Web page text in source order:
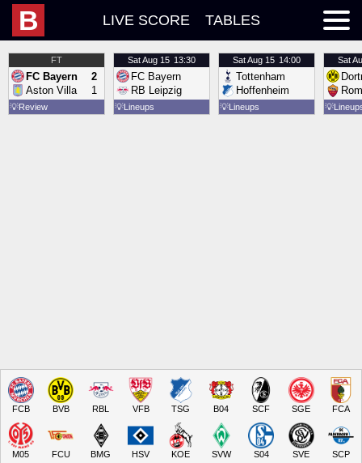
B LIVE SCORE TABLES
FT
FC Bayern
Aston Villa
2
1
💡Review
SatAug 15 13:30
FC Bayern
RB Leipzig
💡Lineups
SatAug 15 14:00
Tottenham
Hoffenheim
💡Lineups
Sat
💡
FCB BVB RBL VFB TSG B04 SCF SGE FCA
M05 FCU BMG HSV KOE SVW S04 SVE SCP